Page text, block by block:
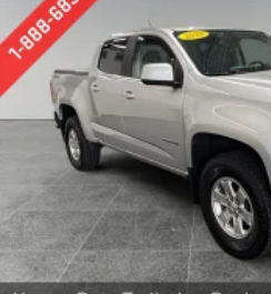
aren't comfortable while
every trip feels like a
finding the perfect position
back, (or up, or a little
journey.
Rear seats fixed or
Fold-up rear seat
Sometimes you need a
your cargo and fold-up
easy to get it. With very
cushion folds up against
and simple space gains.